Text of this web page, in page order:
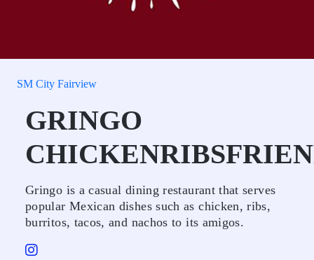
SM City Fairview
GRINGO
Gringo is a casual dining restaurant that serves
popular Mexican dishes such as chicken, ribs,
burritos, tacos, and nachos to its amigos.